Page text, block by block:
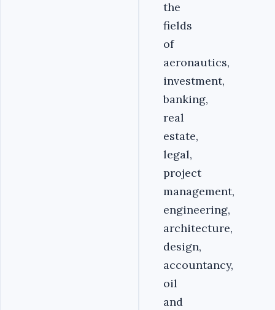
the
fields
of
aeronautics,
investment,
banking,
real
estate,
legal,
project
management,
engineering,
architecture,
design,
accountancy,
oil
and